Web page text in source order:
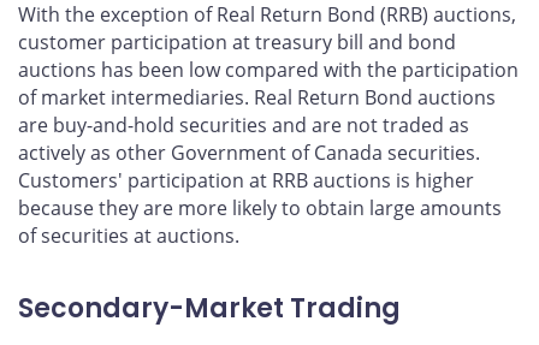
With the exception of Real Return Bond (RRB) auctions,
customer participation at treasury bill and bond
auctions has been low compared with the participation
of market intermediaries. Real Return Bond auctions
are buy-and-hold securities and are not traded as
actively as other Government of Canada securities.
Customers' participation at RRB auctions is higher
because they are more likely to obtain large amounts
of securities at auctions.
Secondary-Market Trading